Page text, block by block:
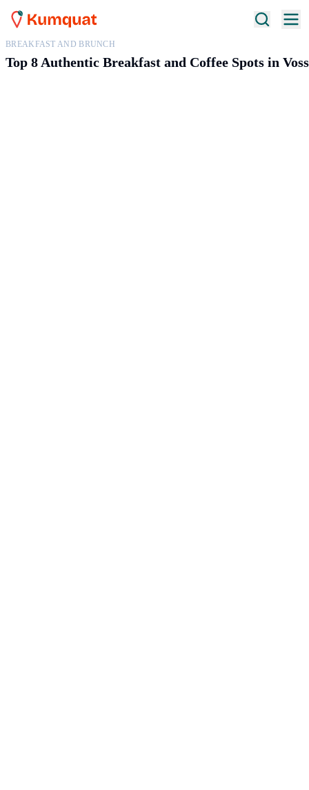
BREAKFAST AND BRUNCH
Top 8 Authentic Breakfast and Coffee Spots in